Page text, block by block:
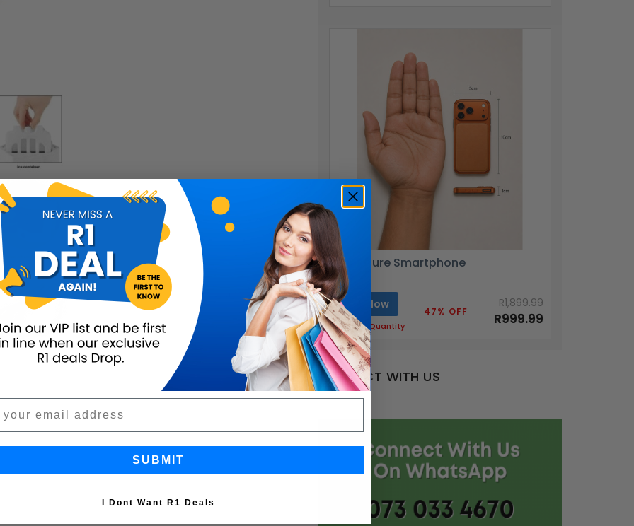
Miniature Smartphone
Buy Now
Limited Quantity
47% OFF
R1,899.99
R999.99
CONNECT WITH US
SUBMIT
I Dont Want R1 Deals